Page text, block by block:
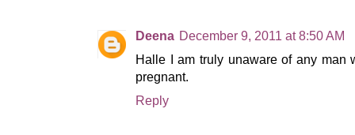
Deena December 9, 2011 at 8:50 AM
Halle I am truly unaware of any man
pregnant.
Reply